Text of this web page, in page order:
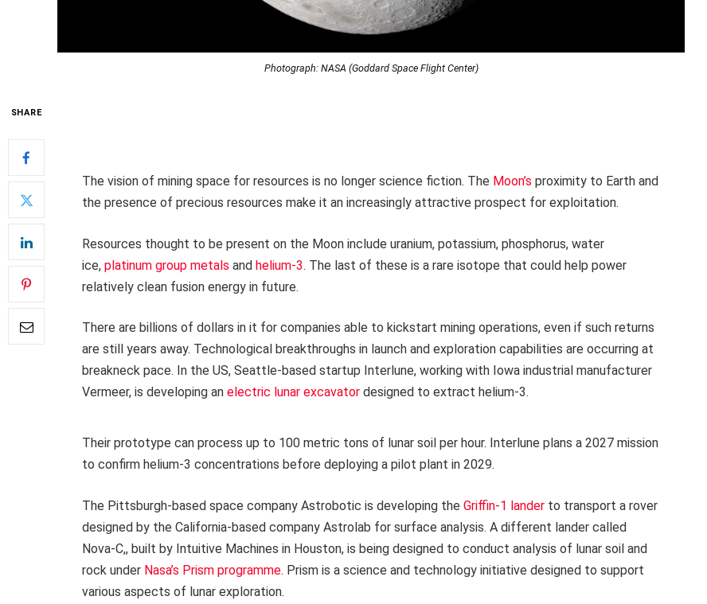
Photograph: NASA (Goddard Space Flight Center)
SHARE
The vision of mining space for resources is no longer science fiction. The Moon’s proximity to Earth and
the presence of precious resources make it an increasingly attractive prospect for exploitation.
Resources thought to be present on the Moon include uranium, potassium, phosphorus, water
ice, platinum group metals and helium-3. The last of these is a rare isotope that could help power
relatively clean fusion energy in future.
There are billions of dollars in it for companies able to kickstart mining operations, even if such returns
are still years away. Technological breakthroughs in launch and exploration capabilities are occurring at
breakneck pace. In the US, Seattle-based startup Interlune, working with Iowa industrial manufacturer
Vermeer, is developing an electric lunar excavator designed to extract helium-3.
Their prototype can process up to 100 metric tons of lunar soil per hour. Interlune plans a 2027 mission
to confirm helium-3 concentrations before deploying a pilot plant in 2029.
The Pittsburgh-based space company Astrobotic is developing the Griffin-1 lander to transport a rover
designed by the California-based company Astrolab for surface analysis. A different lander called
Nova-C,, built by Intuitive Machines in Houston, is being designed to conduct analysis of lunar soil and
rock under Nasa’s Prism programme. Prism is a science and technology initiative designed to support
various aspects of lunar exploration.